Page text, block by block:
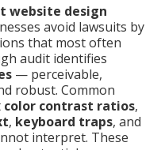
website design
avoid lawsuits by
that most often
audit identifies
— perceivable,
robust. Common
color contrast ratios,
, keyboard traps, and
interpret. These